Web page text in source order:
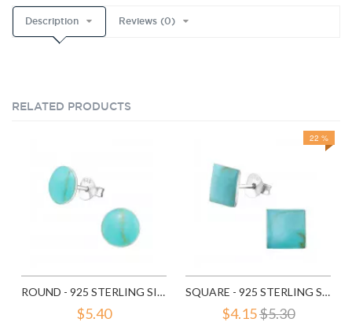
Description Reviews (0)
RELATED PRODUCTS
ROUND - 925 STERLING SILVER SEMI-PRECIOUS STUD EARRINGS SD11677
$5.40
22 %
SQUARE - 925 STERLING SILVER SEMI-PRECIOUS STUD EARRINGS SD14101
$4.15$5.30